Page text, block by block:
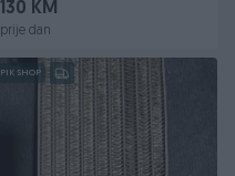
130 KM
prije dan
PIK SHOP